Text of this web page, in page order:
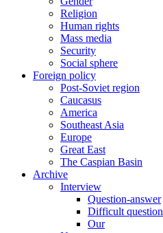
Religion
Human rights
Mass media
Security
Social sphere
Foreign policy
Post-Soviet region
Caucasus
America
Southeast Asia
Europe
Great East
The Caspian Basin
Archive
Interview
Question-answer
Difficult question
Our